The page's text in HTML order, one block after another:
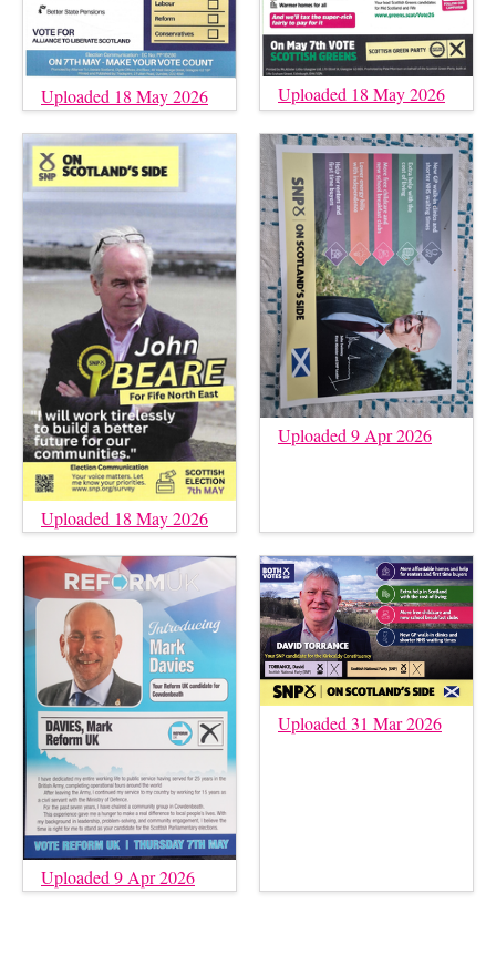
Uploaded 18 May 2026 Uploaded 18 May 2026
Uploaded 18 May 2026
Uploaded 9 Apr 2026
Uploaded 9 Apr 2026
Uploaded 31 Mar 2026